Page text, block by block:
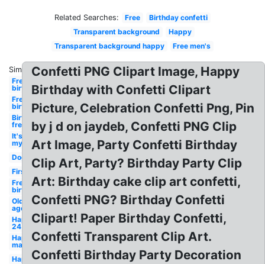
Related Searches: Free
Birthday confetti
Transparent background
Happy
Transparent background happy
Free men's
Similar:
Free
birthday
Free
birthday
Birthday
free
It's
my
Dog
First
Free
birthday
Old
age
Happy
24
Happy
man
Happy
Confetti PNG Clipart Image, Happy
Birthday with Confetti Clipart
Picture, Celebration Confetti Png, Pin
by j d on jaydeb, Confetti PNG Clip
Art Image, Party Confetti Birthday
Clip Art, Party? Birthday Party Clip
Art: Birthday cake clip art confetti,
Confetti PNG? Birthday Confetti
Clipart! Paper Birthday Confetti,
Confetti Transparent Clip Art.
Confetti Birthday Party Decoration